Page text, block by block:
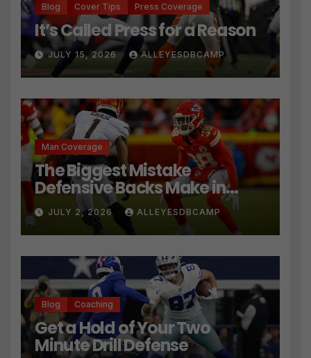
Blog Cover Tips Press Coverage
It’s Called Press for a Reason
JULY 15, 2026 ALLEYESDBCAMP
Man Coverage
The Biggest Mistake
Defensive Backs Make in
Press Coverage Isn’t Their
Technique
JULY 2, 2026 ALLEYESDBCAMP
Blog Coaching
Get a Hold of Your Two
Minute Drill Defense